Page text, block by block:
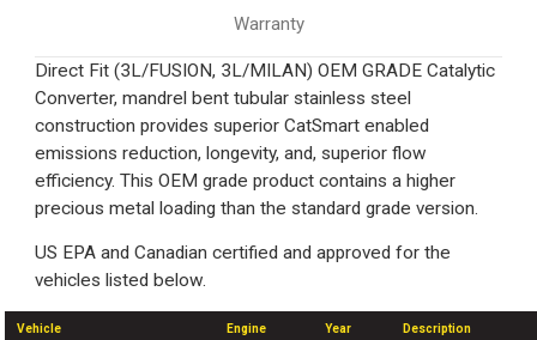
Warranty
Direct Fit (3L/FUSION, 3L/MILAN) OEM GRADE Catalytic
Converter, mandrel bent tubular stainless steel
construction provides superior CatSmart enabled
emissions reduction, longevity, and, superior flow
efficiency. This OEM grade product contains a higher
precious metal loading than the standard grade version.
US EPA and Canadian certified and approved for the
vehicles listed below.
Vehicle Engine Year Description